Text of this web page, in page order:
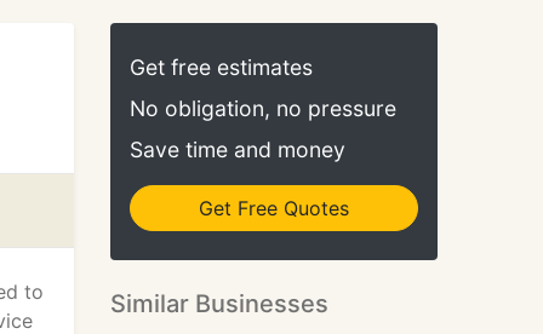
to
Get free estimates
No obligation, no pressure
Save time and money
Get Free Quotes
Similar Businesses